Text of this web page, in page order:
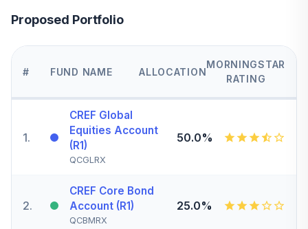
Proposed Portfolio
# FUND NAME ALLOCATION
MORNINGSTAR
RATING
1.
CREF Global
Equities Account
(R1)
QCGLRX
50.0%
2.
CREF Core Bond
Account (R1)
QCBMRX
25.0%